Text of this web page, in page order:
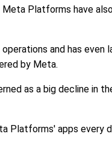
Platforms have
and has
by Meta.
as a big decline in
Platforms' apps